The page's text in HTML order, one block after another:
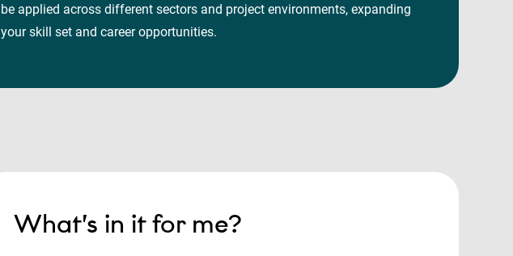
be applied across different sectors and project environments, expanding
your skill set and career opportunities.
What’s in it for me?